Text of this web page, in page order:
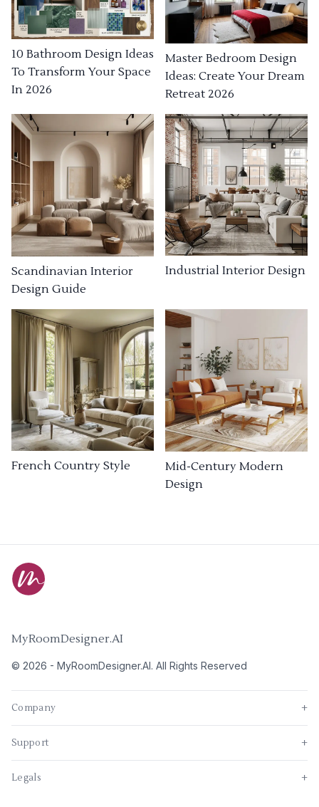
10 Bathroom Design Ideas
To Transform Your Space
In 2026
Master Bedroom Design
Ideas: Create Your Dream
Retreat 2026
Scandinavian Interior
Design Guide
Industrial Interior Design
French Country Style
Mid-Century Modern
Design
MyRoomDesigner.AI
© 2026 - MyRoomDesigner.AI. All Rights Reserved
Company +
Support +
Legals +